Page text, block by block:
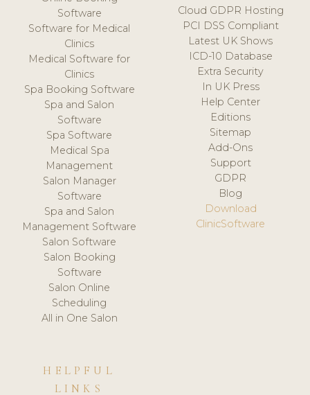
Software
Software for Medical
Clinics
Medical Software for
Clinics
Spa Booking Software
Spa and Salon
Software
Spa Software
Medical Spa
Management
Salon Manager
Software
Spa and Salon
Management Software
Salon Software
Salon Booking
Software
Salon Online
Scheduling
All in One Salon
Cloud GDPR Hosting
PCI DSS Compliant
Latest UK Shows
ICD-10 Database
Extra Security
In UK Press
Help Center
Editions
Sitemap
Add-Ons
Support
GDPR
Blog
Download
ClinicSoftware
HELPFUL
LINKS